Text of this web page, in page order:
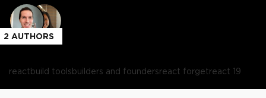
2 AUTHORS
reactbuild toolsbuilders and foundersreact forgetreact 19